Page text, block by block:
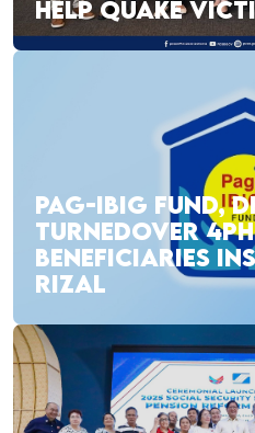
HELP QUAKE
PAG-IBIG FUND,
TURNEDOVER
BENEFICIARIES
RIZAL